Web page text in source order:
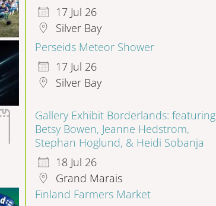
17 Jul 26
Silver Bay
Perseids Meteor Shower
17 Jul 26
Silver Bay
Gallery Exhibit Borderlands: featuring
Betsy Bowen, Jeanne Hedstrom,
Stephan Hoglund, & Heidi Sobanja
18 Jul 26
Grand Marais
Finland Farmers Market